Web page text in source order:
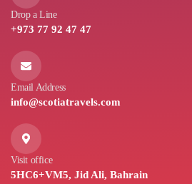
Drop a Line
+973 77 92 47 47
Email Address
info@scotiatravels.com
Visit office
5HC6+VM5, Jid Ali, Bahrain